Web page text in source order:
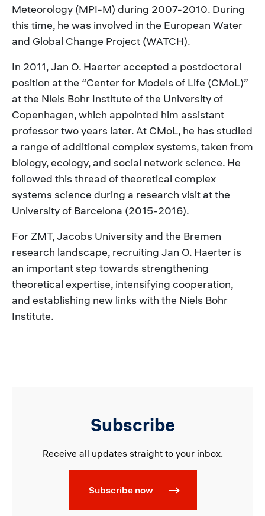
Meteorology (MPI-M) during 2007-2010. During
this time, he was involved in the European Water
and Global Change Project (WATCH).
In 2011, Jan O. Haerter accepted a postdoctoral
position at the “Center for Models of Life (CMoL)”
at the Niels Bohr Institute of the University of
Copenhagen, which appointed him assistant
professor two years later. At CMoL, he has studied
a range of additional complex systems, taken from
biology, ecology, and social network science. He
followed this thread of theoretical complex
systems science during a research visit at the
University of Barcelona (2015-2016).
For ZMT, Jacobs University and the Bremen
research landscape, recruiting Jan O. Haerter is
an important step towards strengthening
theoretical expertise, intensifying cooperation,
and establishing new links with the Niels Bohr
Institute.
Subscribe
Receive all updates straight to your inbox.
Subscribe now